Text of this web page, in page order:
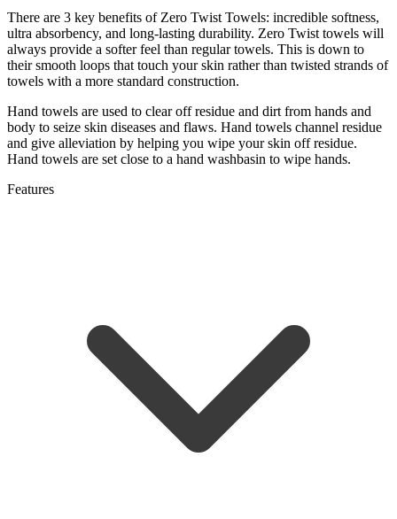
There are 3 key benefits of Zero Twist Towels: incredible softness,
ultra absorbency, and long-lasting durability. Zero Twist towels will
always provide a softer feel than regular towels. This is down to
their smooth loops that touch your skin rather than twisted strands of
towels with a more standard construction.
Hand towels are used to clear off residue and dirt from hands and
body to seize skin diseases and flaws. Hand towels channel residue
and give alleviation by helping you wipe your skin off residue.
Hand towels are set close to a hand washbasin to wipe hands.
Features